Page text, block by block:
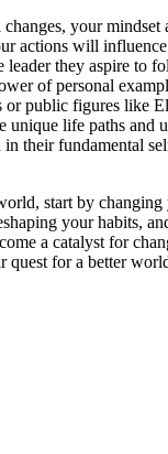
your mindset
actions will influence
they aspire to
of personal
or public figures like
unique life paths and
in their fundamental
start by
your habits,
a catalyst for
quest for a better